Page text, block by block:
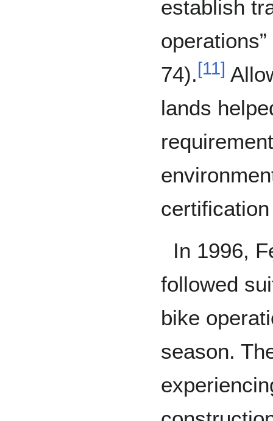
establish
74).[11]
lands
In 1996,
followed
bike
season.